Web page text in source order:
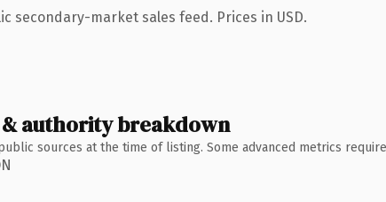
secondary-market sales feed. Prices in USD.
& authority breakdown
sources at the time of listing. Some advanced metrics